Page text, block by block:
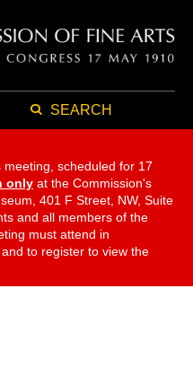
SEARCH
scheduled for 17
only at the Commission's
401 F Street, NW, Suite
and all members of the
must attend in
to register to view the